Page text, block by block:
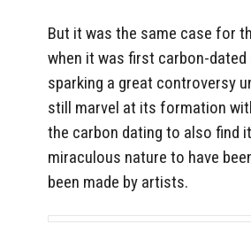
But it was the same case for
when it was first carbon-dated
sparking a great controversy
still marvel at its formation
the carbon dating to also find
miraculous nature to have
been made by artists.